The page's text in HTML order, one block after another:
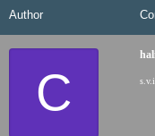
Author
C s.v.i.